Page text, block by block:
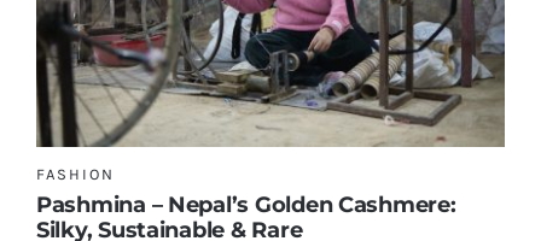
FASHION
Pashmina – Nepal’s Golden Cashmere:
Silky, Sustainable & Rare